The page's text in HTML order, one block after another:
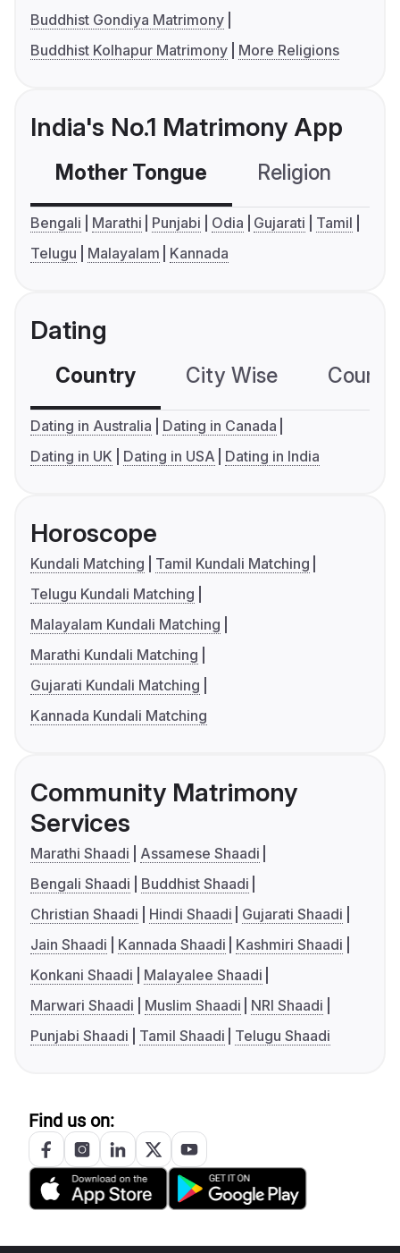
Buddhist Gondiya Matrimony
Buddhist Kolhapur Matrimony
More Religions
India's No.1 Matrimony App
Mother Tongue Religion
Bengali Marathi Punjabi Odia Gujarati
Tamil
Telugu
Malayalam Kannada
Dating
Country City Wise
Dating in Australia
Dating in Canada
Dating in UK
Dating in USA Dating in India
Horoscope
Kundali Matching
Tamil Kundali Matching
Telugu Kundali Matching
Malayalam Kundali Matching
Marathi Kundali Matching
Gujarati Kundali Matching
Kannada Kundali Matching
Community Matrimony
Services
Marathi Shaadi
Assamese Shaadi
Bengali Shaadi
Buddhist Shaadi
Christian Shaadi
Hindi Shaadi
Gujarati Shaadi
Jain Shaadi
Kannada Shaadi
Kashmiri Shaadi
Konkani Shaadi
Malayalee Shaadi
Marwari Shaadi
Muslim Shaadi
NRI Shaadi
Punjabi Shaadi
Tamil Shaadi Telugu Shaadi
Find us on: